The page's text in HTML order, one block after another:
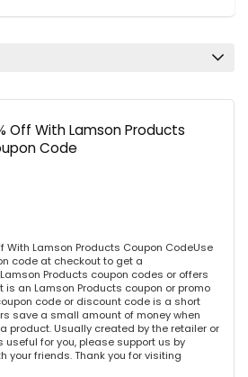
Off With Lamson Products
Code
With Lamson Products Coupon CodeUse
code at checkout to get a
Products coupon codes or offers
an Lamson Products coupon or promo
code or discount code is a short
save a small amount of money when
product. Usually created by the retailer or
useful for you, please support us by
your friends. Thank you for visiting